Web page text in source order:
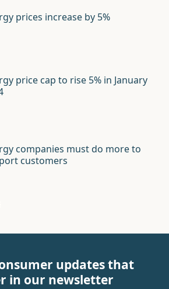
prices increase by 5%
price cap to rise 5% in January
companies must do more to
customers
updates that
in our newsletter